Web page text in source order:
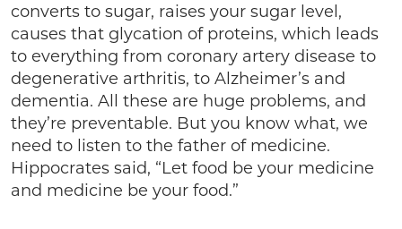
converts to sugar, raises your sugar level,
causes that glycation of proteins, which leads
to everything from coronary artery disease to
degenerative arthritis, to Alzheimer’s and
dementia. All these are huge problems, and
they’re preventable. But you know what, we
need to listen to the father of medicine.
Hippocrates said, “Let food be your medicine
and medicine be your food.”